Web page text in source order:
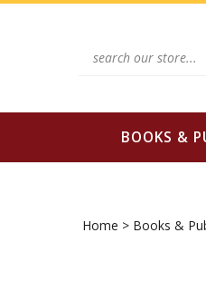
Skip
BOOKS &
Home > Books &